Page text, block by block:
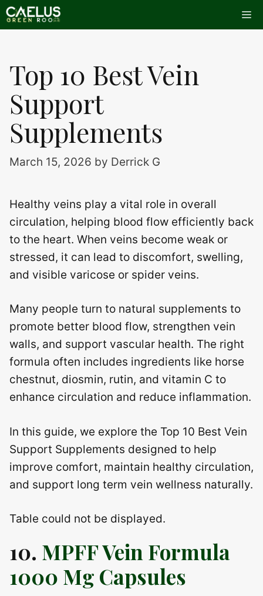
Skip
to
Top 10 Best Vein
Support
Supplements
March 15, 2026 by Derrick G
Healthy veins play a vital role in overall
circulation, helping blood flow efficiently back
to the heart. When veins become weak or
stressed, it can lead to discomfort, swelling,
and visible varicose or spider veins.
Many people turn to natural supplements to
promote better blood flow, strengthen vein
walls, and support vascular health. The right
formula often includes ingredients like horse
chestnut, diosmin, rutin, and vitamin C to
enhance circulation and reduce inflammation.
In this guide, we explore the Top 10 Best Vein
Support Supplements designed to help
improve comfort, maintain healthy circulation,
and support long term vein wellness naturally.
Table could not be displayed.
10. MPFF Vein Formula
1000 Mg Capsules